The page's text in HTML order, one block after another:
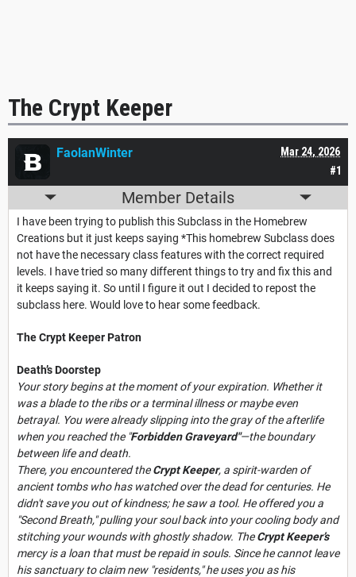
The Crypt Keeper
#1
Mar 24, 2026
FaolanWinter
Member Details
I have been trying to publish this Subclass in the Homebrew
Creations but it just keeps saying *This homebrew Subclass does
not have the necessary class features with the correct required
levels. I have tried so many different things to try and fix this and
it keeps saying it. So until I figure it out I decided to repost the
subclass here. Would love to hear some feedback.
The Crypt Keeper Patron
Death’s Doorstep
Your story begins at the moment of your expiration. Whether it
was a blade to the ribs or a terminal illness or maybe even
betrayal. You were already slipping into the gray of the afterlife
when you reached the "Forbidden Graveyard"—the boundary
between life and death.
There, you encountered theCrypt Keeper, a spirit-warden of
ancient tombs who has watched over the dead for centuries. He
didn't save you out of kindness; he saw a tool. He offered you a
"Second Breath," pulling your soul back into your cooling body and
stitching your wounds with ghostly shadow. TheCrypt Keeper’s
mercy is a loan that must be repaid in souls. Since he cannot leave
his sanctuary to claim new "residents," he uses you as his